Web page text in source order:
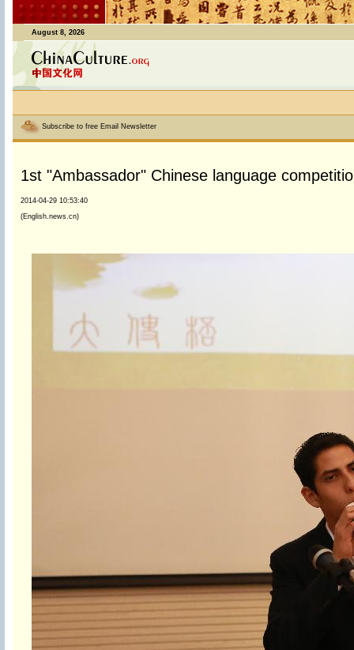
August 8, 2026
Subscribe to free Email Newsletter
1st "Ambassador" Chinese language
2014-04-29 10:53:40
(English.news.cn)